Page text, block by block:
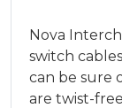
Nova
switch
can be sure
are twist-free